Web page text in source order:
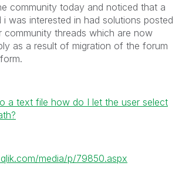
community today and noticed that a
was interested in had solutions posted
community threads which are now
as a result of migration of the forum
a text file how do I let the user select
media/p/79850.aspx